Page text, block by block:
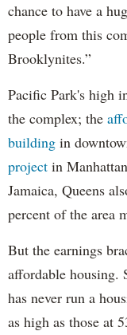
chance to have a
people from this
Brooklynites.”
Pacific Park's high
the complex; the
building in
project in
Jamaica, Queens
percent of the area
But the earnings
affordable housing.
has never run a
as high as those at